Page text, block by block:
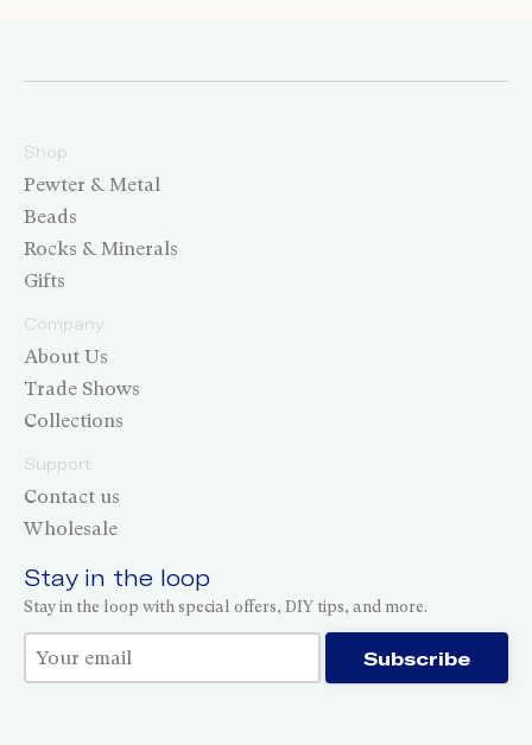
Shop
Pewter & Metal
Beads
Rocks & Minerals
Gifts
Company
About Us
Trade Shows
Collections
Support
Contact us
Wholesale
Stay in the loop
Stay in the loop with special offers, DIY tips, and more.
Thank you for subscribing! Subscribe